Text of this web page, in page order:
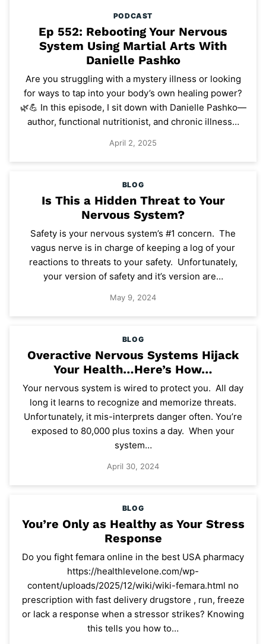
PODCAST
Ep 552: Rebooting Your Nervous
System Using Martial Arts With
Danielle Pashko
Are you struggling with a mystery illness or looking
for ways to tap into your body’s own healing power?
🌿💪 In this episode, I sit down with Danielle Pashko—
author, functional nutritionist, and chronic illness…
April 2, 2025
BLOG
Is This a Hidden Threat to Your
Nervous System?
Safety is your nervous system’s #1 concern. The
vagus nerve is in charge of keeping a log of your
reactions to threats to your safety. Unfortunately,
your version of safety and it’s version are…
May 9, 2024
BLOG
Overactive Nervous Systems Hijack
Your Health…Here’s How…
Your nervous system is wired to protect you. All day
long it learns to recognize and memorize threats.
Unfortunately, it mis-interprets danger often. You’re
exposed to 80,000 plus toxins a day. When your
system…
April 30, 2024
BLOG
You’re Only as Healthy as Your Stress
Response
Do you fight femara online in the best USA pharmacy
https://healthlevelone.com/wp-
content/uploads/2025/12/wiki/wiki-femara.html no
prescription with fast delivery drugstore , run, freeze
or lack a response when a stressor strikes? Knowing
this tells you how to…